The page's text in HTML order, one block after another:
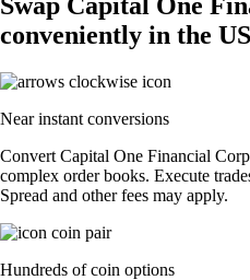
conveniently in the US
Near instant conversions
Convert Capital One Financial
complex order books. Execute
Spread and other fees may apply.
Hundreds of coin options